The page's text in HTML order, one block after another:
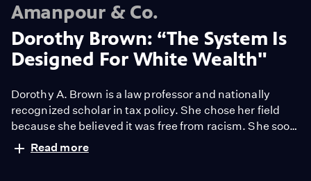
Amanpour & Co.
Dorothy Brown: “The System Is
Designed For White Wealth"
Dorothy A. Brown is a law professor and nationally
recognized scholar in tax policy. She chose her field
because she believed it was free from racism. She soon
discovered how wrong she was. Her new book, "The
Whiteness of Wealth: How the Tax System
Read more